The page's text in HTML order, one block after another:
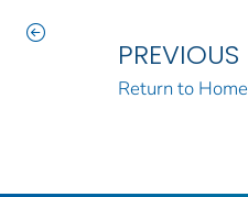
PREVIOUS
Return to Home